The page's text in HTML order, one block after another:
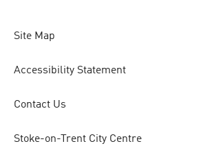
Site Map
Accessibility Statement
Contact Us
Stoke-on-Trent City Centre